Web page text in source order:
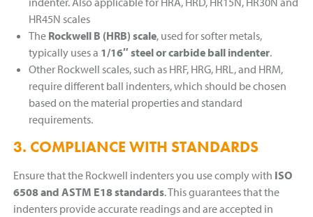
HR45N scales
The Rockwell B (HRB) scale, used for softer metals,
typically uses a 1/16″ steel or carbide ball indenter.
Other Rockwell scales, such as HRF, HRG, HRL, and HRM,
require different ball indenters, which should be chosen
based on the material properties and standard
requirements.
3. COMPLIANCE WITH STANDARDS
Ensure that the Rockwell indenters you use comply with ISO
6508 and ASTM E18 standards. This guarantees that the
indenters provide accurate readings and are accepted in